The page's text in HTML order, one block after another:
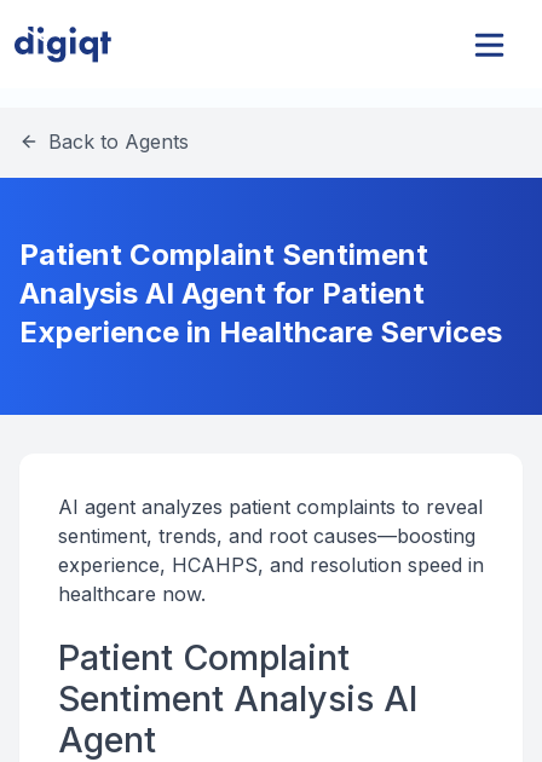
Back to Agents
Patient Complaint Sentiment
Analysis AI Agent for Patient
Experience in Healthcare Services
AI agent analyzes patient complaints to reveal
sentiment, trends, and root causes—boosting
experience, HCAHPS, and resolution speed in
healthcare now.
Patient Complaint
Sentiment Analysis AI
Agent